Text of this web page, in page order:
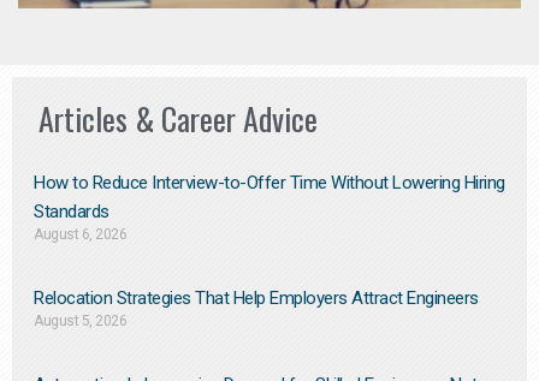
Articles & Career Advice
How to Reduce Interview-to-Offer Time Without Lowering Hiring
Standards
August 6, 2026
Relocation Strategies That Help Employers Attract Engineers
August 5, 2026